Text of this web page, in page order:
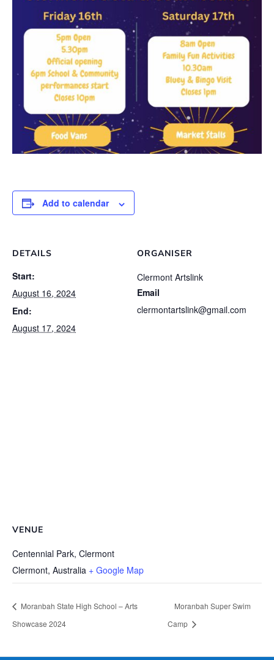
Add to calendar
DETAILS
Start:
August 16, 2024
End:
August 17, 2024
ORGANISER
Clermont Artslink
Email
clermontartslink@gmail.com
VENUE
Centennial Park, Clermont
Clermont, Australia + Google Map
Moranbah State High School – Arts
Showcase 2024
Moranbah Super Swim
Camp